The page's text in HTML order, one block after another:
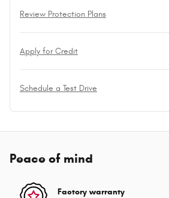
Review Protection Plans
Apply for Credit
Schedule a Test Drive
Peace of mind
Factory warranty